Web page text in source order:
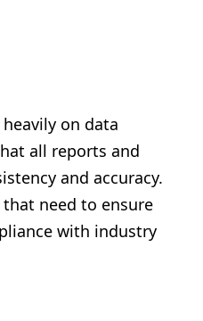
on data
all reports and
and accuracy.
need to ensure
with industry